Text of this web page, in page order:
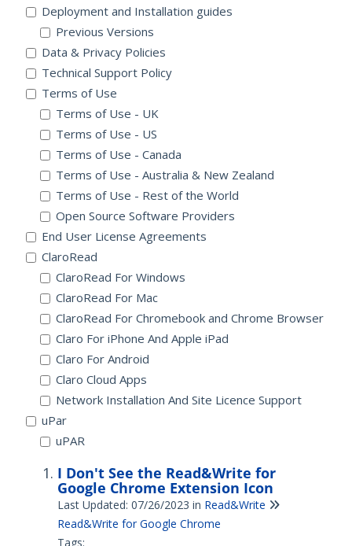
Deployment and Installation guides
Previous Versions
Data & Privacy Policies
Technical Support Policy
Terms of Use
Terms of Use - UK
Terms of Use - US
Terms of Use - Canada
Terms of Use - Australia & New Zealand
Terms of Use - Rest of the World
Open Source Software Providers
End User License Agreements
ClaroRead
ClaroRead For Windows
ClaroRead For Mac
ClaroRead For Chromebook and Chrome Browser
Claro For iPhone And Apple iPad
Claro For Android
Claro Cloud Apps
Network Installation And Site Licence Support
uPar
uPAR
I Don't See the Read&Write for
Google Chrome Extension Icon
Last Updated: 07/26/2023 in Read&Write
Read&Write for Google Chrome
Tags: